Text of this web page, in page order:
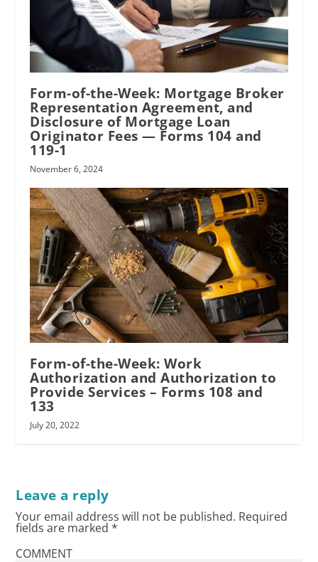
RPI
RPI
Form-of-the-Week: Mortgage Broker
Representation Agreement, and
Disclosure of Mortgage Loan
Originator Fees — Forms 104 and
119-1
November 6, 2024
Form-of-the-Week: Work
Authorization and Authorization to
Provide Services – Forms 108 and
133
July 20, 2022
Leave a reply
Your email address will not be published. Required
fields are marked*
COMMENT